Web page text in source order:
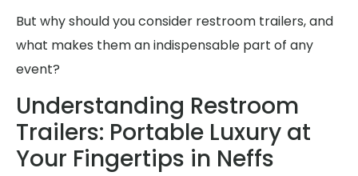
But why should you consider restroom trailers, and
what makes them an indispensable part of any
event?
Understanding Restroom
Trailers: Portable Luxury at
Your Fingertips in Neffs